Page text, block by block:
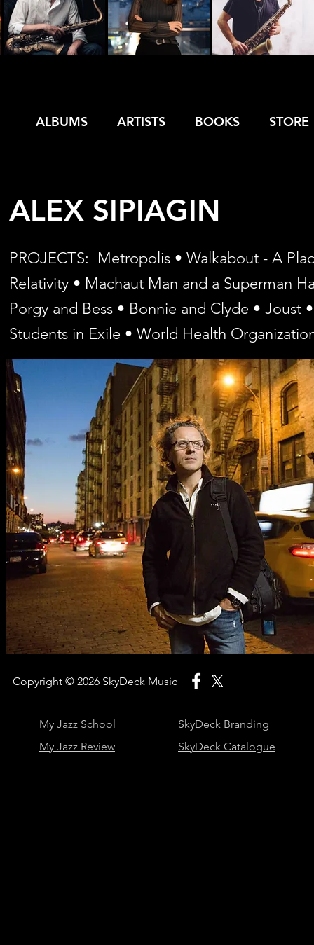
ALBUMS ARTISTS BOOKS STORE
ALEX SIPIAGIN
PROJECTS: Metropolis • Walkabout - A
Relativity • Machaut Man and a Superman
Porgy and Bess • Bonnie and Clyde • Joust
Students in Exile • World Health
Copyright © 2026 SkyDeck Music
My Jazz School
My Jazz Review
SkyDeck Branding
SkyDeck Catalogue